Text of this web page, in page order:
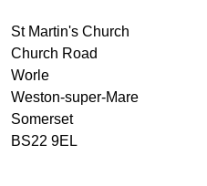
St Martin's Church
Church Road
Worle
Weston-super-Mare
Somerset
BS22 9EL